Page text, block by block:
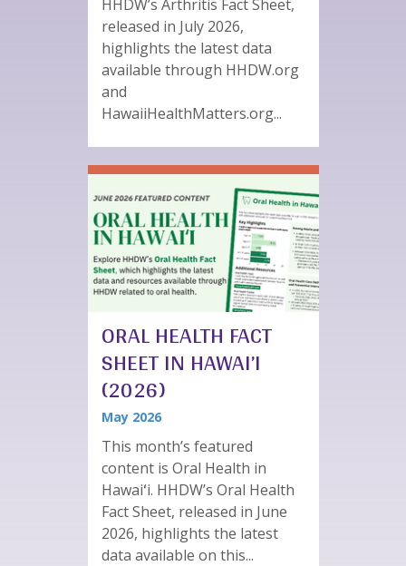
HHDW’s Arthritis Fact Sheet,
released in July 2026,
highlights the latest data
available through HHDW.org
and
HawaiiHealthMatters.org...
ORAL HEALTH FACT
SHEET IN HAWAI’I
(2026)
May 2026
This month’s featured
content is Oral Health in
Hawaiʻi. HHDW’s Oral Health
Fact Sheet, released in June
2026, highlights the latest
data available on this...